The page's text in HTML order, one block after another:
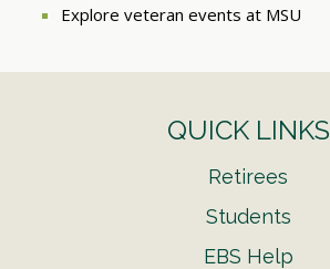
Explore veteran events at MSU
QUICK LINKS
Retirees
Students
EBS Help